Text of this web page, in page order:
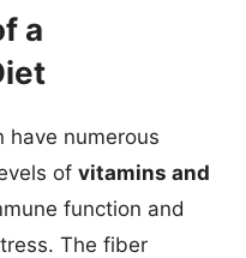
a
have numerous
of vitamins and
function and
The fiber